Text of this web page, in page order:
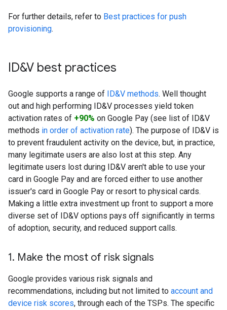
For further details, refer to Best practices for push
provisioning.
ID&V best practices
Google supports a range of ID&V methods. Well thought
out and high performing ID&V processes yield token
activation rates of +90% on Google Pay (see list of ID&V
methods in order of activation rate). The purpose of ID&V is
to prevent fraudulent activity on the device, but, in practice,
many legitimate users are also lost at this step. Any
legitimate users lost during ID&V aren't able to use your
card in Google Pay and are forced either to use another
issuer's card in Google Pay or resort to physical cards.
Making a little extra investment up front to support a more
diverse set of ID&V options pays off significantly in terms
of adoption, security, and reduced support calls.
1. Make the most of risk signals
Google provides various risk signals and
recommendations, including but not limited to account and
device risk scores, through each of the TSPs. The specific